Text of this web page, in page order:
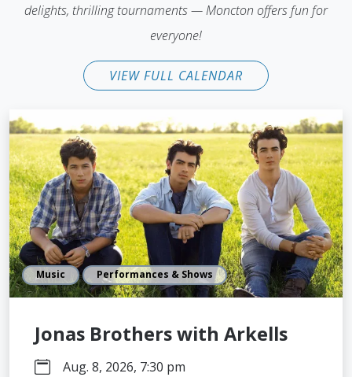
delights, thrilling tournaments — Moncton offers fun for
everyone!
VIEW FULL CALENDAR
Music Performances & Shows
Jonas Brothers with Arkells
Aug. 8, 2026, 7:30 pm